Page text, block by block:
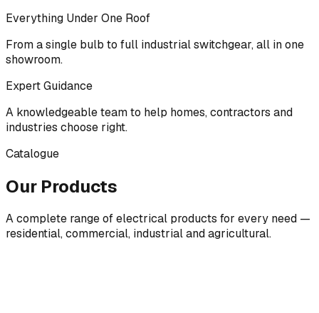
Everything Under One Roof
From a single bulb to full industrial switchgear, all in one
showroom.
Expert Guidance
A knowledgeable team to help homes, contractors and
industries choose right.
Catalogue
Our Products
A complete range of electrical products for every need —
residential, commercial, industrial and agricultural.